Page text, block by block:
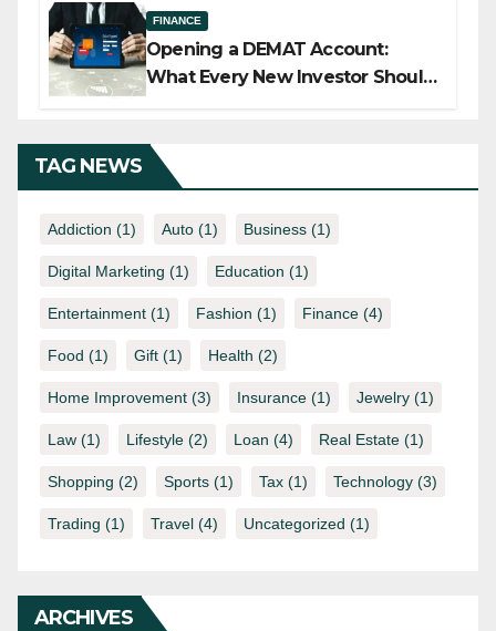
FINANCE
Opening a DEMAT Account:
What Every New Investor Should
TAG NEWS
Addiction (1) Auto (1) Business (1)
Digital Marketing (1) Education (1)
Entertainment (1) Fashion (1) Finance (4)
Food (1) Gift (1) Health (2)
Home Improvement (3) Insurance (1) Jewelry (1)
Law (1) Lifestyle (2) Loan (4) Real Estate (1)
Shopping (2) Sports (1) Tax (1) Technology (3)
Trading (1) Travel (4) Uncategorized (1)
ARCHIVES